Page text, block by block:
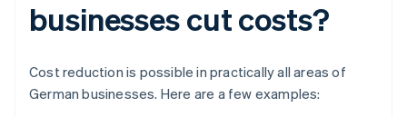
businesses cut costs?
Cost reduction is possible in practically all areas of
German businesses. Here are a few examples: